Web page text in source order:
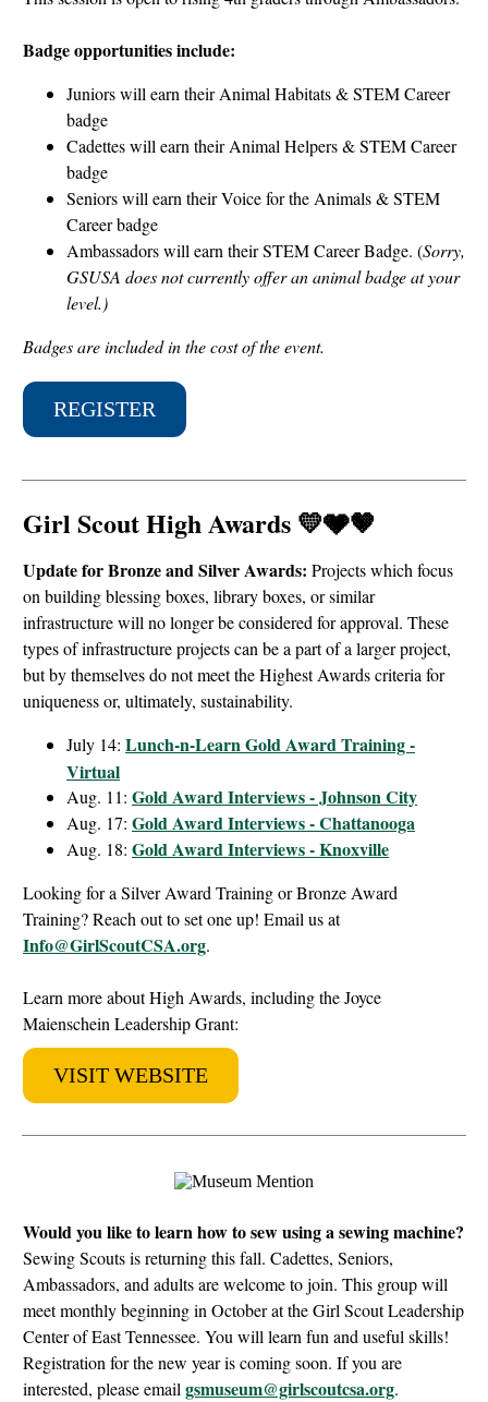
Badge opportunities include:
Juniors will earn their Animal Habitats & STEM Career
badge
Cadettes will earn their Animal Helpers & STEM Career
badge
Seniors will earn their Voice for the Animals & STEM
Career badge
Ambassadors will earn their STEM Career Badge. (Sorry,
GSUSA does not currently offer an animal badge at your
level.)
Badges are included in the cost of the event.
REGISTER
Girl Scout High Awards 💛🩶🤎
Update for Bronze and Silver Awards: Projects which focus
on building blessing boxes, library boxes, or similar
infrastructure will no longer be considered for approval. These
types of infrastructure projects can be a part of a larger project,
but by themselves do not meet the Highest Awards criteria for
uniqueness or, ultimately, sustainability.
July 14: Lunch-n-Learn Gold Award Training -
Virtual
Aug. 11: Gold Award Interviews - Johnson City
Aug. 17: Gold Award Interviews - Chattanooga
Aug. 18: Gold Award Interviews - Knoxville
Looking for a Silver Award Training or Bronze Award
Training? Reach out to set one up! Email us at
Info@GirlScoutCSA.org.
Learn more about High Awards, including the Joyce
Maienschein Leadership Grant:
VISIT WEBSITE
Would you like to learn how to sew using a sewing machine?
Sewing Scouts is returning this fall. Cadettes, Seniors,
Ambassadors, and adults are welcome to join. This group will
meet monthly beginning in October at the Girl Scout Leadership
Center of East Tennessee. You will learn fun and useful skills!
Registration for the new year is coming soon. If you are
interested, please email gsmuseum@girlscoutcsa.org.